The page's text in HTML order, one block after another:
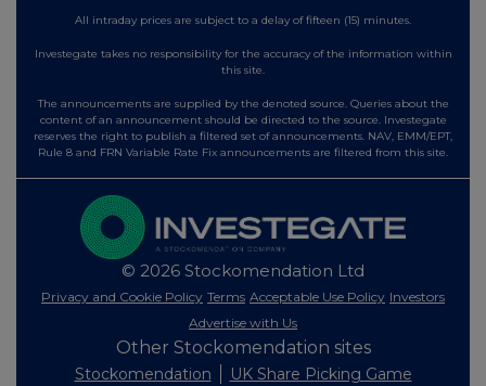
All intraday prices are subject to a delay of fifteen (15) minutes.
Investegate takes no responsibility for the accuracy of the information within
this site.
The announcements are supplied by the denoted source. Queries about the
content of an announcement should be directed to the source. Investegate
reserves the right to publish a filtered set of announcements. NAV, EMM/EPT,
Rule 8 and FRN Variable Rate Fix announcements are filtered from this site.
© 2026 Stockomendation Ltd
Privacy and Cookie Policy Terms Acceptable Use Policy Investors
Advertise with Us
Other Stockomendation sites
Stockomendation UK Share Picking Game